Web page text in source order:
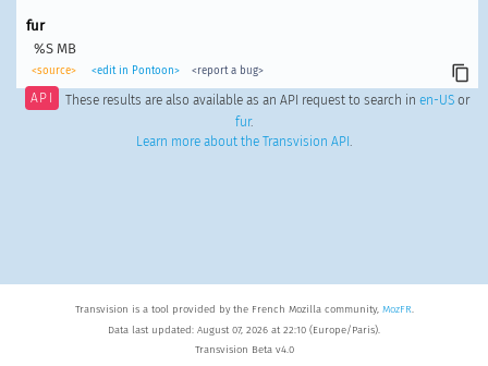
fur
%S MB
<source> <edit in Pontoon> <report a bug>
API These results are also available as an API request to search in en-USor
fur.
Learn more about the Transvision API .
Transvision is a tool provided by the French Mozilla community, MozFR.
Data last updated: August 07, 2026 at 22:10 (Europe/Paris).
Transvision Beta v4.0